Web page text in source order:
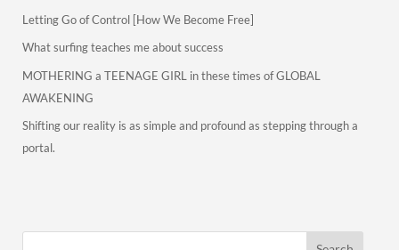
Letting Go of Control [How We Become Free]
What surfing teaches me about success
MOTHERING a TEENAGE GIRL in these times of GLOBAL
AWAKENING
Shifting our reality is as simple and profound as stepping through a
portal.